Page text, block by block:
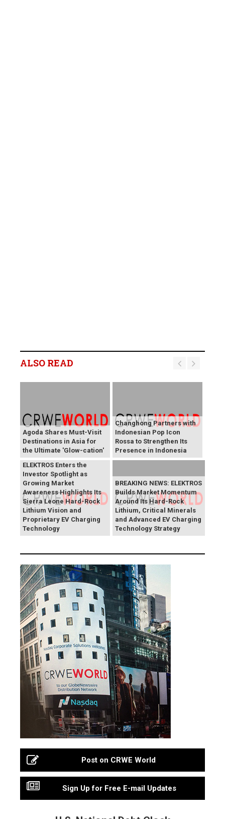
ALSO READ
Agoda Shares Must-Visit
Destinations in Asia for
the Ultimate 'Glow-cation'
Changhong Partners with
Indonesian Pop Icon
Rossa to Strengthen Its
Presence in Indonesia
BREAKING NEWS:
ELEKTROS Enters the
Investor Spotlight as
Growing Market
Awareness Highlights Its
Sierra Leone Hard-Rock
Lithium Vision and
Proprietary EV Charging
Technology
BREAKING NEWS: ELEKTROS
Builds Market Momentum
Around Its Hard-Rock
Lithium, Critical Minerals
and Advanced EV Charging
Technology Strategy
Post on CRWE World
Sign Up for Free E-mail Updates